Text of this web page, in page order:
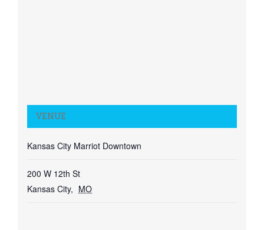
VENUE
Kansas City Marriot Downtown
200 W 12th St
Kansas City, MO